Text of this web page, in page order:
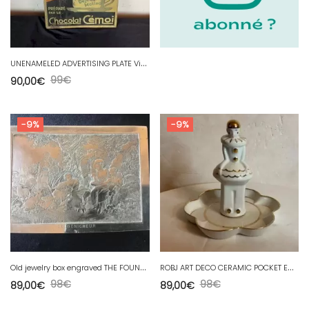
U
NENAMELED ADVERTISING PLATE Vintage chocolate cemoi matina
99€
90,00€
-9%
O
ld jewelry box engraved THE FOUNDER - after F.BOUCHER by B.WICKER
98€
89,00€
-9%
R
OBJ ART DECO CERAMIC POCKET EMPTYING SERVITOR
98€
89,00€